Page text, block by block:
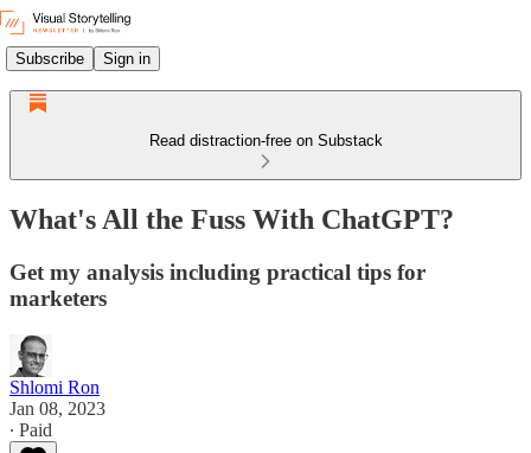
Subscribe Sign in
Read distraction-free on Substack
What's All the Fuss With ChatGPT?
Get my analysis including practical tips for
marketers
Shlomi Ron
Jan 08, 2023
∙ Paid